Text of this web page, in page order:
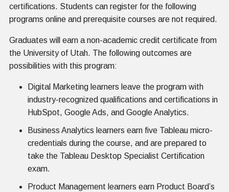
certifications. Students can register for the following
programs online and prerequisite courses are not required.
Graduates will earn a non-academic credit certificate from
the University of Utah. The following outcomes are
possibilities with this program:
Digital Marketing learners leave the program with
industry-recognized qualifications and certifications in
HubSpot, Google Ads, and Google Analytics.
Business Analytics learners earn five Tableau micro-
credentials during the course, and are prepared to
take the Tableau Desktop Specialist Certification
exam.
Product Management learners earn Product Board’s